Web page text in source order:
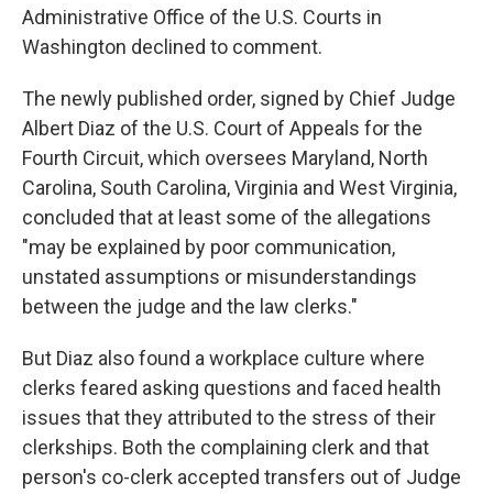
Administrative Office of the U.S. Courts in
Washington declined to comment.
The newly published order, signed by Chief Judge
Albert Diaz of the U.S. Court of Appeals for the
Fourth Circuit, which oversees Maryland, North
Carolina, South Carolina, Virginia and West Virginia,
concluded that at least some of the allegations
"may be explained by poor communication,
unstated assumptions or misunderstandings
between the judge and the law clerks."
But Diaz also found a workplace culture where
clerks feared asking questions and faced health
issues that they attributed to the stress of their
clerkships. Both the complaining clerk and that
person's co-clerk accepted transfers out of Judge